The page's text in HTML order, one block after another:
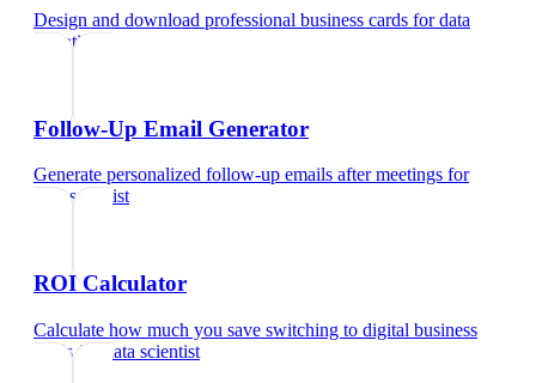
Design and download professional business cards fordata
scientist
Follow-Up Email Generator
Generate personalized follow-up emails after meetings for
data scientist
ROI Calculator
Calculate how much you save switching to digital business
cardsfor data scientist